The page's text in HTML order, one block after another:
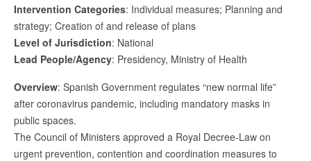
Intervention Categories: Individual measures; Planning and
strategy; Creation of and release of plans
Level of Jurisdiction: National
Lead People/Agency: Presidency, Ministry of Health
Overview: Spanish Government regulates “new normal life”
after coronavirus pandemic, including mandatory masks in
public spaces.
The Council of Ministers approved a Royal Decree-Law on
urgent prevention, contention and coordination measures to